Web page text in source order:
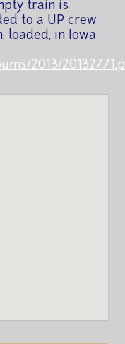
train is
to a UP crew
loaded, in Iowa
2013/